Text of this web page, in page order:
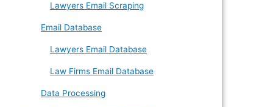
Lawyers Email Scraping
Email Database
Lawyers Email Database
Law Firms Email Database
Data Processing